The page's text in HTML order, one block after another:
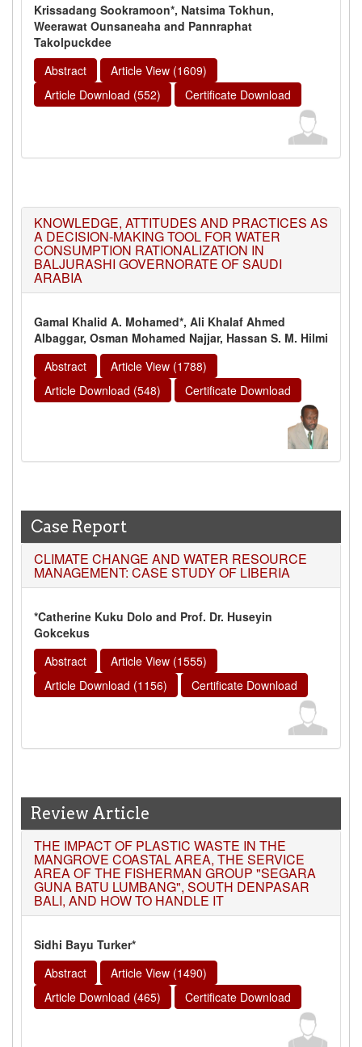
Krissadang Sookramoon*, Natsima Tokhun,
Weerawat Ounsaneaha and Pannraphat
Takolpuckdee
Abstract
Article View (1609)
Article Download (552)
Certificate Download
KNOWLEDGE, ATTITUDES AND PRACTICES AS
A DECISION-MAKING TOOL FOR WATER
CONSUMPTION RATIONALIZATION IN
BALJURASHI GOVERNORATE OF SAUDI
ARABIA
Gamal Khalid A. Mohamed*, Ali Khalaf Ahmed
Albaggar, Osman Mohamed Najjar, Hassan S. M. Hilmi
Abstract
Article View (1788)
Article Download (548)
Certificate Download
Case Report
CLIMATE CHANGE AND WATER RESOURCE
MANAGEMENT: CASE STUDY OF LIBERIA
*Catherine Kuku Dolo and Prof. Dr. Huseyin
Gokcekus
Abstract
Article View (1555)
Article Download (1156)
Certificate Download
Review Article
THE IMPACT OF PLASTIC WASTE IN THE
MANGROVE COASTAL AREA, THE SERVICE
AREA OF THE FISHERMAN GROUP "SEGARA
GUNA BATU LUMBANG", SOUTH DENPASAR
BALI, AND HOW TO HANDLE IT
Sidhi Bayu Turker*
Abstract
Article View (1490)
Article Download (465)
Certificate Download